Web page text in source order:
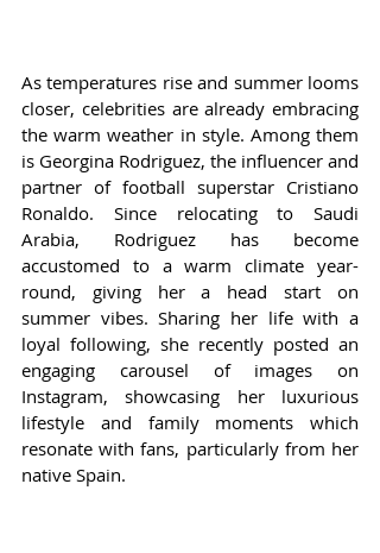
As temperatures rise and summer looms
closer, celebrities are already embracing
the warm weather in style. Among them
is Georgina Rodriguez, the influencer and
partner of football superstar Cristiano
Ronaldo. Since relocating to Saudi
Arabia, Rodriguez has become
accustomed to a warm climate year-
round, giving her a head start on
summer vibes. Sharing her life with a
loyal following, she recently posted an
engaging carousel of images on
Instagram, showcasing her luxurious
lifestyle and family moments which
resonate with fans, particularly from her
native Spain.